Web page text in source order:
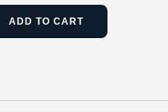
ADD TO CART